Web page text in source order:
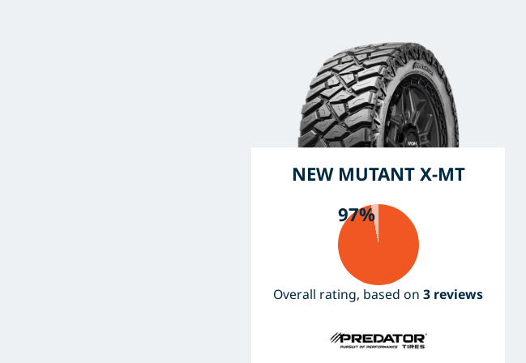
NEW MUTANT X-MT
97%
Overall rating, based on3 reviews